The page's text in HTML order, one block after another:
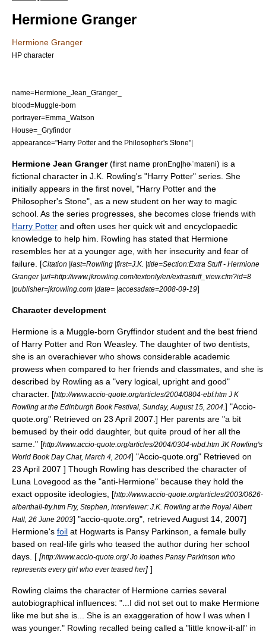
Hermione Granger
Hermione Granger
HP character
name=Hermione_Jean_Granger_
blood=Muggle-born
portrayer=Emma_Watson
House=_Gryfindor
appearance="Harry Potter and the Philosopher's Stone"|
Hermione Jean Granger(first name pronEng|hɚˈmaɪəni) is a
fictional character in J.K. Rowling's "Harry Potter" series. She
initially appears in the first novel, "Harry Potter and the
Philosopher's Stone", as a new student on her way to magic
school. As the series progresses, she becomes close friends with
Harry Potter and often uses her quick wit and encyclopaedic
knowledge to help him. Rowling has stated that Hermione
resembles her at a younger age, with her insecurity and fear of
failure. [Citation |last=Rowling |first=J.K. |title=Section:Extra Stuff - Hermione
Granger |url=http://www.jkrowling.com/textonly/en/extrastuff_view.cfm?id=8
|publisher=jkrowling.com |date= |accessdate=2008-09-19]
Character development
Hermione is a Muggle-born Gryffindor student and the best friend
of Harry Potter and Ron Weasley. The daughter of two dentists,
she is an overachiever who shows considerable academic
prowess when compared to her friends and classmates, and she is
described by Rowling as a "very logical, upright and good"
character. [http://www.accio-quote.org/articles/2004/0804-ebf.htm J K
Rowling at the Edinburgh Book Festival, Sunday, August 15, 2004. ] "Accio-
quote.org" Retrieved on 23 April 2007.] Her parents are "a bit
bemused by their odd daughter, but quite proud of her all the
same." [http://www.accio-quote.org/articles/2004/0304-wbd.htm JK Rowling's
World Book Day Chat, March 4, 2004] "Accio-quote.org" Retrieved on
23 April 2007 ] Though Rowling has described the character of
Luna Lovegood as the "anti-Hermione" because they hold the
exact opposite ideologies, [http://www.accio-quote.org/articles/2003/0626-
alberthall-fry.htm Fry, Stephen, interviewer: J.K. Rowling at the Royal Albert
Hall, 26 June 2003] "accio-quote.org", retrieved August 14, 2007]
Hermione's foil at Hogwarts is Pansy Parkinson , a female bully
based on real-life girls who teased the author during her school
days. [ [http://www.accio-quote.org/ Jo loathes Pansy Parkinson who
represents every girl who ever teased her] ]
Rowling claims the character of Hermione carries several
autobiographical influences: "...I did not set out to make Hermione
like me but she is... She is an exaggeration of how I was when I
was younger." Rowling recalled being called a "little know-it-all" in